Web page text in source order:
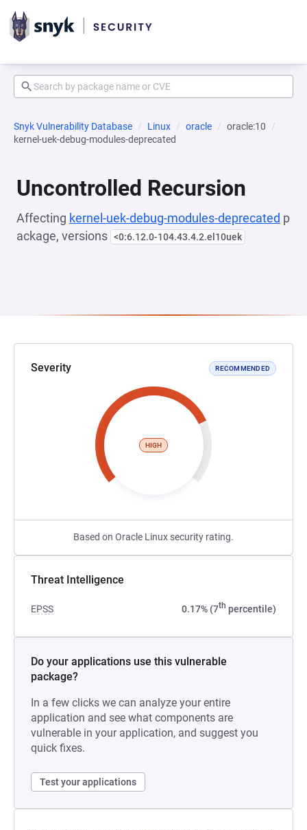
Snyk Vulnerability Database Linux oracle
oracle:10
kernel-uek-debug-modules-deprecated
Uncontrolled Recursion
Affecting kernel-uek-debug-modules-deprecated p
ackage, versions <0:6.12.0-104.43.4.2.el10uek
Severity RECOMMENDED
HIGH
Based on Oracle Linux security rating.
Threat Intelligence
EPSS 0.17% (7th percentile)
Do your applications use this vulnerable
package?
In a few clicks we can analyze your entire
application and see what components are
vulnerable in your application, and suggest you
quick fixes.
Test your applications